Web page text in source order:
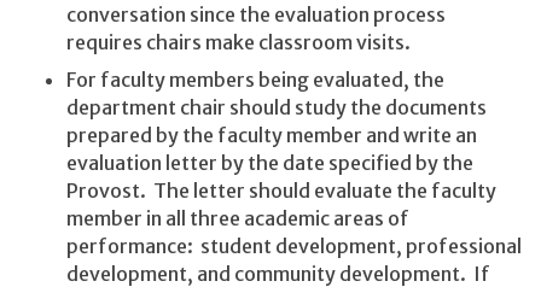
conversation since the evaluation process
requires chairs make classroom visits.
For faculty members being evaluated, the
department chair should study the documents
prepared by the faculty member and write an
evaluation letter by the date specified by the
Provost. The letter should evaluate the faculty
member in all three academic areas of
performance: student development, professional
development, and community development. If